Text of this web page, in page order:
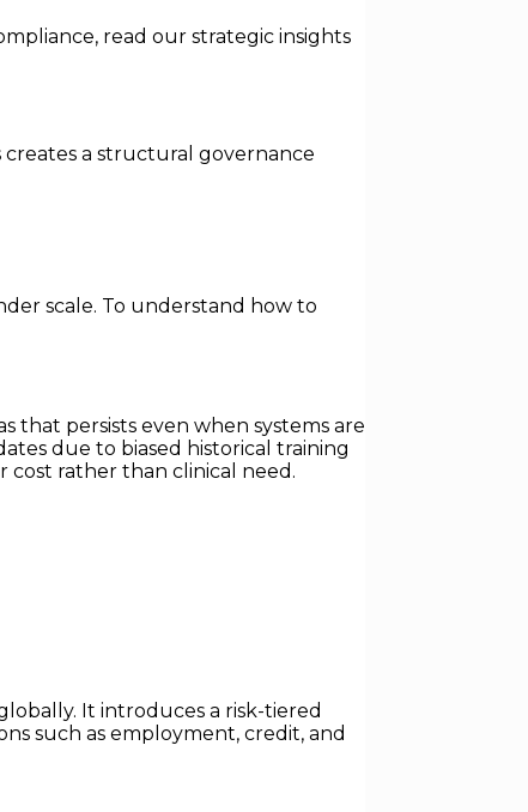
read our strategic insights
creates a structural governance
scale. To understand how to
that persists even when systems are
due to biased historical training
rather than clinical need.
It introduces a risk-tiered
such as employment, credit, and